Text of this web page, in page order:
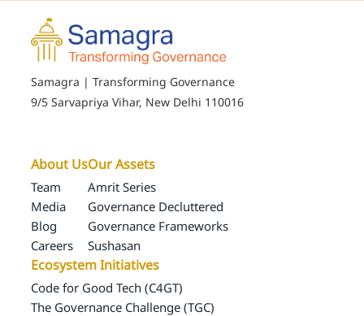
Samagra | Transforming Governance
9/5 Sarvapriya Vihar, New Delhi 110016
About Us
Team
Media
Blog
Careers
Our Assets
Amrit Series
Governance Decluttered
Governance Frameworks
Sushasan
Ecosystem Initiatives
Code for Good Tech (C4GT)
The Governance Challenge (TGC)